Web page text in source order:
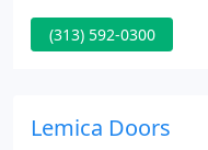
counties. With over
and commercial
excellent door and
(313) 592-0300
Lemica Doors